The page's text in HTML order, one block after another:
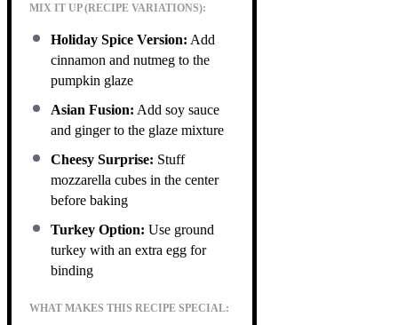
MIX IT UP (RECIPE VARIATIONS):
Holiday Spice Version: Add
cinnamon and nutmeg to the
pumpkin glaze
Asian Fusion: Add soy sauce
and ginger to the glaze mixture
Cheesy Surprise: Stuff
mozzarella cubes in the center
before baking
Turkey Option: Use ground
turkey with an extra egg for
binding
WHAT MAKES THIS RECIPE SPECIAL: